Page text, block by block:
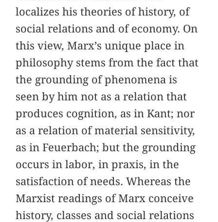
localizes his theories of history, of
social relations and of economy. On
this view, Marx’s unique place in
philosophy stems from the fact that
the grounding of phenomena is
seen by him not as a relation that
produces cognition, as in Kant; nor
as a relation of material sensitivity,
as in Feuerbach; but the grounding
occurs in labor, in praxis, in the
satisfaction of needs. Whereas the
Marxist readings of Marx conceive
history, classes and social relations